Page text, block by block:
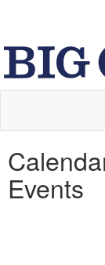
Events